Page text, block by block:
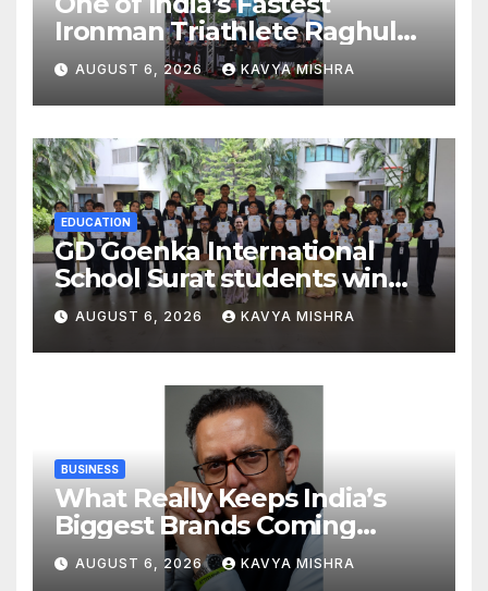
Ironman Triathlete Raghul
Sets Personal Best at
Ironman Ottawa 2026,
Strengthening His Legacy in
Global Endurance Sport
AUGUST 6, 2026 KAVYA MISHRA
EDUCATION
GD Goenka International
School Surat students win
multiple medals at Surat
District Motivational
Swimming Competition
AUGUST 6, 2026 KAVYA MISHRA
BUSINESS
What Really Keeps India’s
Biggest Brands Coming
Back?
AUGUST 6, 2026 KAVYA MISHRA